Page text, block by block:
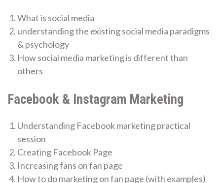
What is social media
understanding the existing social media paradigms
& psychology
How social media marketing is different than
others
Facebook & Instagram Marketing
Understanding Facebook marketing practical
session
Creating Facebook Page
Increasing fans on fan page
How to do marketing on fan page (with examples)